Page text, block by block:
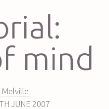
mind
Melville
–
JUNE 2007